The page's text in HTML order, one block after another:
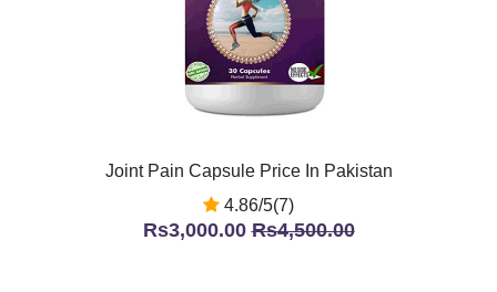
Joint Pain Capsule Price In Pakistan
4.86/5(7)
Rs3,000.00Rs4,500.00